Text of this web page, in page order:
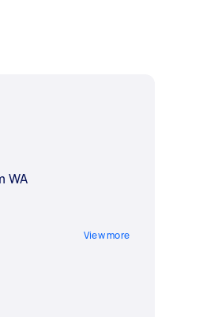
WA
View more